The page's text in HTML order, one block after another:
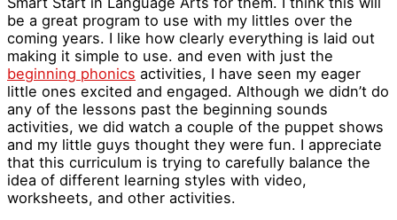
be a great program to use with my littles over the
coming years. I like how clearly everything is laid out
making it simple to use. and even with just the
beginning phonics activities, I have seen my eager
little ones excited and engaged. Although we didn’t do
any of the lessons past the beginning sounds
activities, we did watch a couple of the puppet shows
and my little guys thought they were fun. I appreciate
that this curriculum is trying to carefully balance the
idea of different learning styles with video,
worksheets, and other activities.